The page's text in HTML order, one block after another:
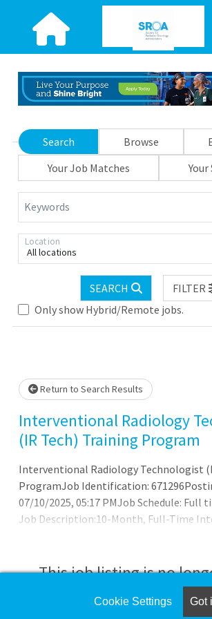
Search Browse
Your Job Matches
Your
Keywords
All locations
Location
SEARCH
FILTER
Only show Hybrid/Remote jobs.
Return to Search Results
Interventional Radiology
(IR Tech) Training Program
Interventional Radiology Technologist
ProgramJob Identification:
07/10/2025, 05:17 PMJob Schedule: Full
Job Description:10-Month, Full-Time
(IR Tech) Residency Program offers
didactic lecture series, a skills lab and
interventional radiology (IR) board
This job listing is no
Check the left side of the
Cookie Settings Got